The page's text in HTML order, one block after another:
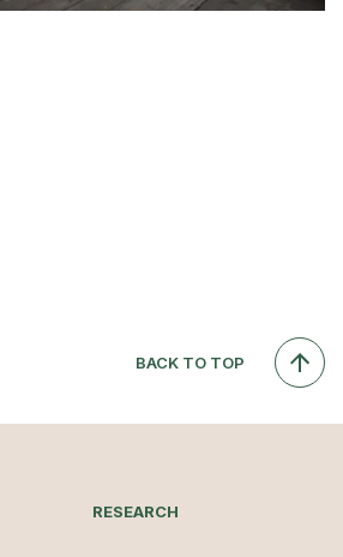
BACK TO TOP
RESEARCH